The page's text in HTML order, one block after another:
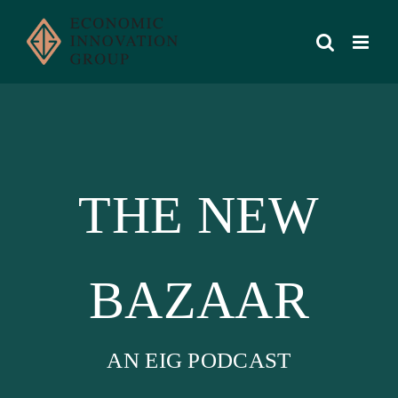
content
THE NEW
BAZAAR
AN EIG PODCAST